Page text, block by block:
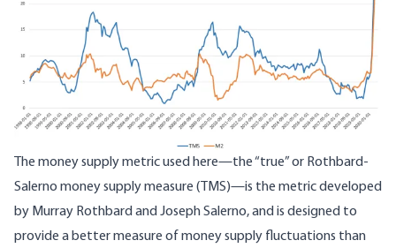
The money supply metric used here—the “true” or Rothbard-
Salerno money supply measure (TMS)—is the metric developed
by Murray Rothbard and Joseph Salerno, and is designed to
provide a better measure of money supply fluctuations than